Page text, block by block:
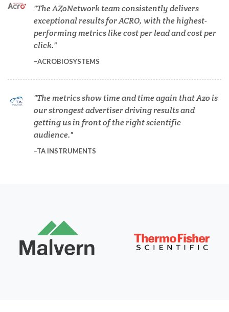
Dermatology
Diabetes
Diverticulitis
Drug Discovery and Production
Energy Storage Technologies
The AZoNetwork team consistently delivers
exceptional results for ACRO, with the highest-
performing metrics like cost per lead and cost per
click.
ACROBIOSYSTEMS
The metrics show time and time again that Azo is
our strongest advertiser driving results and
getting us in front of the right scientific
audience.
TA INSTRUMENTS